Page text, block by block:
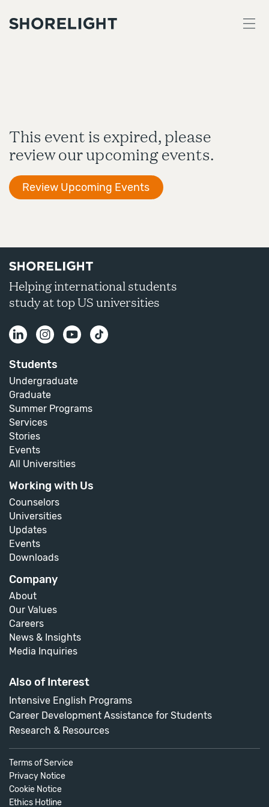
This event is expired, please
review our upcoming events.
Review Upcoming Events
Helping international students
study at top US universities
Students
Undergraduate
Graduate
Summer Programs
Services
Stories
Events
All Universities
Working with Us
Counselors
Universities
Updates
Events
Downloads
Company
About
Our Values
Careers
News & Insights
Media Inquiries
Also of Interest
Intensive English Programs
Career Development Assistance for Students
Research & Resources
Terms of Service
Privacy Notice
Cookie Notice
Ethics Hotline